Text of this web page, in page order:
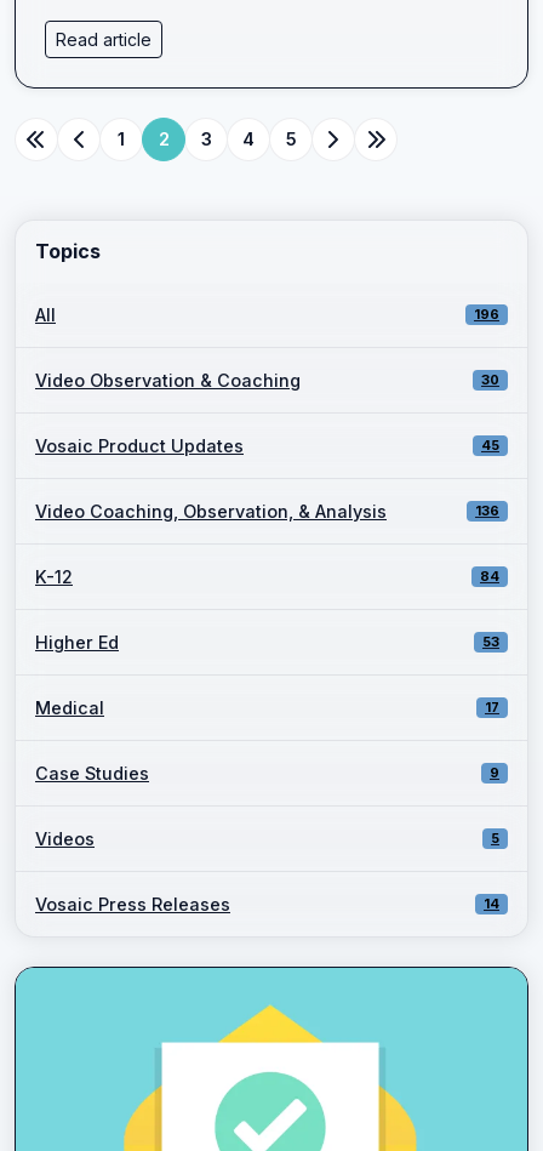
Topics
All 196
Video Observation & Coaching 30
Vosaic Product Updates 45
Video Coaching, Observation, & Analysis 136
K-12 84
Higher Ed 53
Medical 17
Case Studies 9
Videos 5
Vosaic Press Releases 14
Read article
1 2 3 4 5